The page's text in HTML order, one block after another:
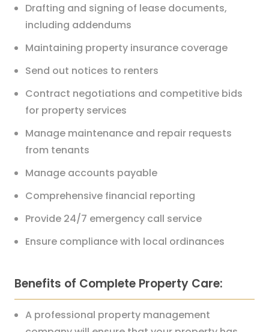
Drafting and signing of lease documents,
including addendums
Maintaining property insurance coverage
Send out notices to renters
Contract negotiations and competitive bids
for property services
Manage maintenance and repair requests
from tenants
Manage accounts payable
Comprehensive financial reporting
Provide 24/7 emergency call service
Ensure compliance with local ordinances
Benefits of Complete Property Care:
A professional property management